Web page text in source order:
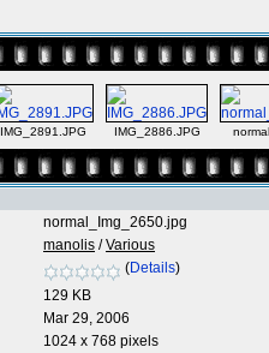
IMG_2891.JPG IMG_2886.JPG
normal_Img_2650.jpg
manolis /Various
(Details)
129 KB
Mar 29, 2006
1024 x 768 pixels